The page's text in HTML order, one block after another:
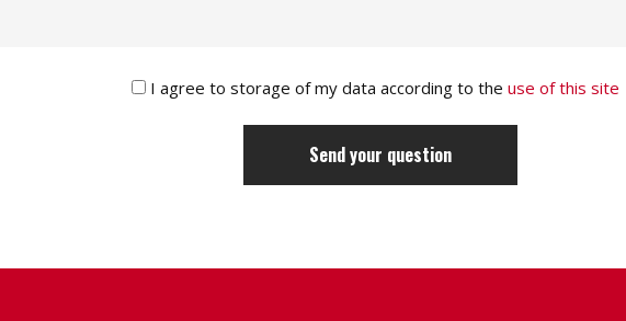
I agree to storage of my data according to the use of this site